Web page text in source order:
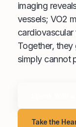
imaging
vessels; VO2
cardiovascular
Together,
simply cannot
Take the